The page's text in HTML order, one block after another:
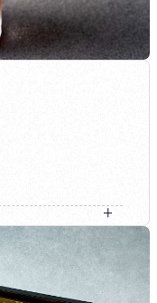
blood orange and
a setting sun. It
that slowly
yet fruity